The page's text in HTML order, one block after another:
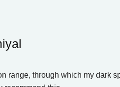
range, through which my dark